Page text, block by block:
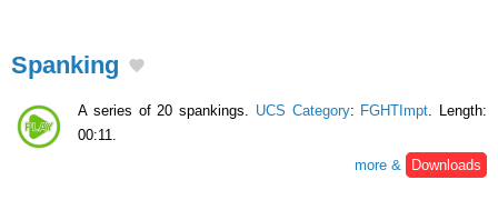
Spanking
A series of 20 spankings. UCS Category: FGHTImpt . Length:
00:11.
more &
Downloads